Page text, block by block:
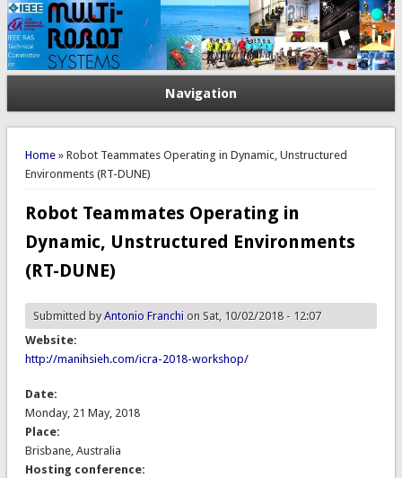
Navigation
You are here
Home» Robot Teammates Operating in Dynamic, Unstructured
Environments (RT-DUNE)
Robot Teammates Operating in
Dynamic, Unstructured Environments
(RT-DUNE)
Submitted byAntonio Franchion Sat, 10/02/2018 - 12:07
Website:
http://manihsieh.com/icra-2018-workshop/
Date:
Monday, 21 May, 2018
Place:
Brisbane, Australia
Hosting conference: